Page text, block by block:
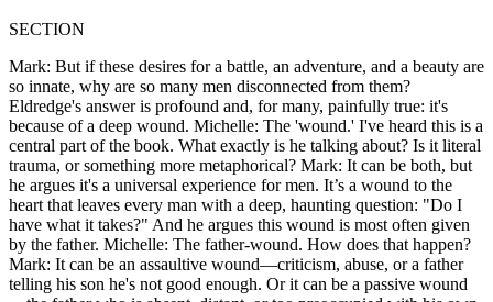
SECTION
Mark: But if these desires for a battle, an adventure, and a beauty are
so innate, why are so many men disconnected from them?
Eldredge's answer is profound and, for many, painfully true: it's
because of a deep wound. Michelle: The 'wound.' I've heard this is a
central part of the book. What exactly is he talking about? Is it literal
trauma, or something more metaphorical? Mark: It can be both, but
he argues it's a universal experience for men. It’s a wound to the
heart that leaves every man with a deep, haunting question: "Do I
have what it takes?" And he argues this wound is most often given
by the father. Michelle: The father-wound. How does that happen?
Mark: It can be an assaultive wound—criticism, abuse, or a father
telling his son he's not good enough. Or it can be a passive wound